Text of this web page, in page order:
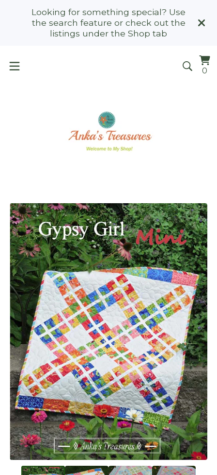
Looking for something special? Use
the search feature or check out the
listings under the Shop tab
0